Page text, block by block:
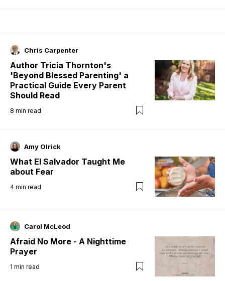
Chris Carpenter
Author Tricia Thornton's
'Beyond Blessed Parenting' a
Practical Guide Every Parent
Should Read
8 min read
Amy Olrick
What El Salvador Taught Me
about Fear
4 min read
Carol McLeod
Afraid No More - A Nighttime
Prayer
1 min read